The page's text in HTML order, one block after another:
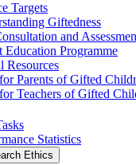
Targets
Giftedness
and
Education Programme
Resources
Parents of Gifted
Teachers of Gifted
Statistics
Ethics